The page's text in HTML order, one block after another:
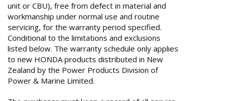
unit or CBU), free from defect in material and
workmanship under normal use and routine
servicing, for the warranty period specified.
Conditional to the limitations and exclusions
listed below. The warranty schedule only applies
to new HONDA products distributed in New
Zealand by the Power Products Division of
Power & Marine Limited.